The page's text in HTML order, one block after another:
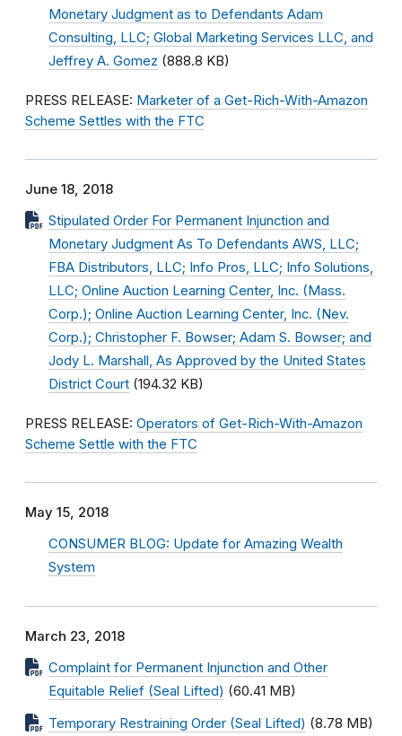
Monetary Judgment as to Defendants Adam
Consulting, LLC; Global Marketing Services LLC, and
Jeffrey A. Gomez (888.8 KB)
PRESS RELEASE: Marketer of a Get-Rich-With-Amazon
Scheme Settles with the FTC
June 18, 2018
Stipulated Order For Permanent Injunction and
Monetary Judgment As To Defendants AWS, LLC;
FBA Distributors, LLC; Info Pros, LLC; Info Solutions,
LLC; Online Auction Learning Center, Inc. (Mass.
Corp.); Online Auction Learning Center, Inc. (Nev.
Corp.); Christopher F. Bowser; Adam S. Bowser; and
Jody L. Marshall, As Approved by the United States
District Court (194.32 KB)
PRESS RELEASE: Operators of Get-Rich-With-Amazon
Scheme Settle with the FTC
May 15, 2018
CONSUMER BLOG: Update for Amazing Wealth
System
March 23, 2018
Complaint for Permanent Injunction and Other
Equitable Relief (Seal Lifted) (60.41 MB)
Temporary Restraining Order (Seal Lifted) (8.78 MB)